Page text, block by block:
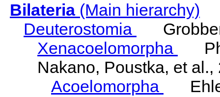
Bilateria(Main hierarchy)
Deuterostomia
Xenacoelomorpha
Nakano, Poustka, et al.,
Acoelomorpha